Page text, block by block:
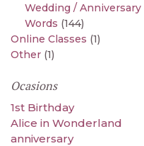
Wedding / Anniversary
Words (144)
Online Classes (1)
Other (1)
Ocasions
1st Birthday
Alice in Wonderland
anniversary